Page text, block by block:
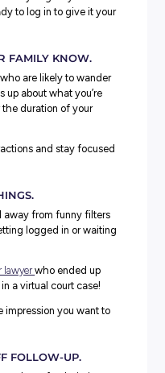
interview is that it can
your advantage to ooze
but don’t go too far.
use appropriate language
but keep timing in
monologues. Have
What
still apply, so do
remember when logging